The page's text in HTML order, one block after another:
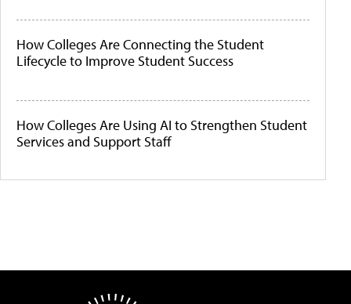
How Colleges Are Connecting the Student
Lifecycle to Improve Student Success
How Colleges Are Using AI to Strengthen Student
Services and Support Staff